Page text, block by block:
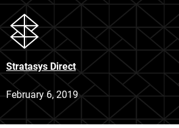
Stratasys Direct
February 6, 2019